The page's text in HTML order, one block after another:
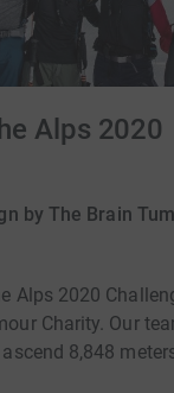
Alps 2020
by The Brain
Alps 2020
Charity. Our
8,848